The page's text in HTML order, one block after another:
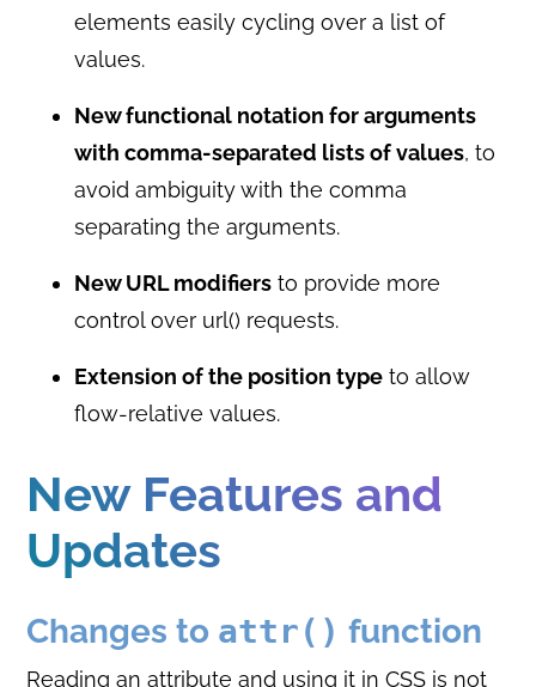
elements easily cycling over a list of
values.
New functional notation for arguments
with comma-separated lists of values, to
avoid ambiguity with the comma
separating the arguments.
New URL modifiers to provide more
control over url() requests.
Extension of the position type to allow
flow-relative values.
New Features and
Updates
Changes to attr() function
Reading an attribute and using it in CSS is not